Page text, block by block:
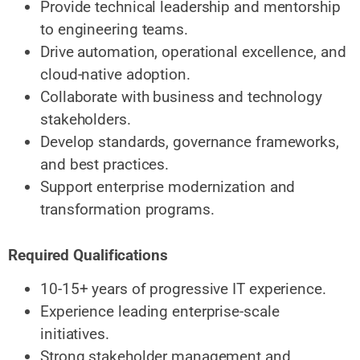
Provide technical leadership and mentorship
to engineering teams.
Drive automation, operational excellence, and
cloud-native adoption.
Collaborate with business and technology
stakeholders.
Develop standards, governance frameworks,
and best practices.
Support enterprise modernization and
transformation programs.
Required Qualifications
10-15+ years of progressive IT experience.
Experience leading enterprise-scale
initiatives.